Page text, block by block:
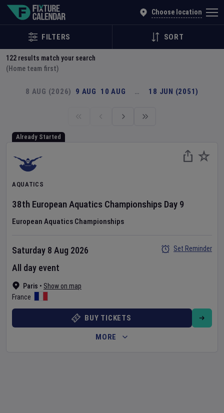
Choose location
FILTERS SORT
122 results match your search
(Home team first)
8 AUG (2026) 9 AUG 10 AUG … 18 JUN (2051)
Already Started
AQUATICS
38th European Aquatics Championships Day 9
European Aquatics Championships
Paris • Show on map
France
Saturday 8 Aug 2026
All day event
Set Reminder
BUY TICKETS
MORE
Explore Global Sporting Events | Fixture Calendar